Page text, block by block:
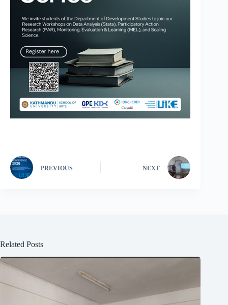
PREVIOUS NEXT
Related Posts